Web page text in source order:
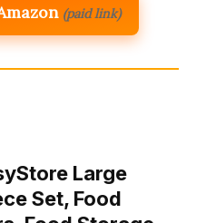
(paid link)
Large
Set, Food